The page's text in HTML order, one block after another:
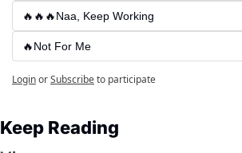
🔥🔥🔥Naa, Keep Working
🔥Not For Me
LoginorSubscribeto participate
Keep Reading